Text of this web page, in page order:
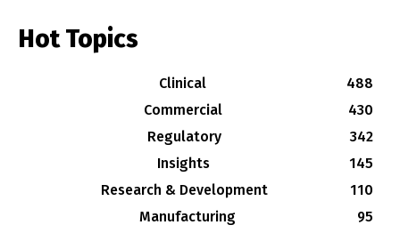
Hot Topics
Clinical
488
Commercial
430
Regulatory
342
Insights
145
Research & Development
110
Manufacturing
95